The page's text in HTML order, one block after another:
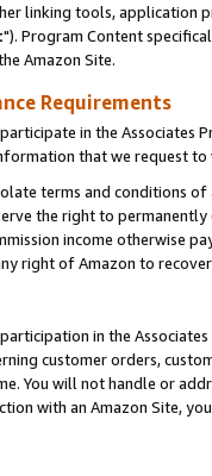
linking tools, application
"). Program Content
Amazon Site.
Requirements
in the Associates
that we request
terms and conditions
the right to
income otherwise
right of Amazon to
in the
customer orders,
You will not handle or
with an Amazon Site,